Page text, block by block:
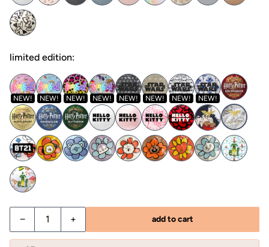
limited edition:
NEW! NEW! NEW! NEW! NEW! NEW! NEW! NEW!
− + add to cart